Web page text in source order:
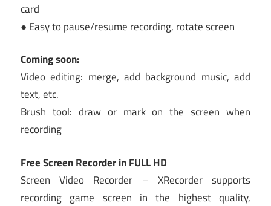
card
● Easy to pause/resume recording, rotate screen
Coming soon:
Video editing: merge, add background music, add
text, etc.
Brush tool: draw or mark on the screen when
recording
Free Screen Recorder in FULL HD
Screen Video Recorder – XRecorder supports
recording game screen in the highest quality,